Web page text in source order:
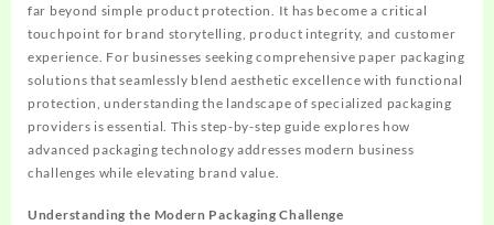
far beyond simple product protection. It has become a critical
touchpoint for brand storytelling, product integrity, and customer
experience. For businesses seeking comprehensive paper packaging
solutions that seamlessly blend aesthetic excellence with functional
protection, understanding the landscape of specialized packaging
providers is essential. This step-by-step guide explores how
advanced packaging technology addresses modern business
challenges while elevating brand value.
Understanding the Modern Packaging Challenge